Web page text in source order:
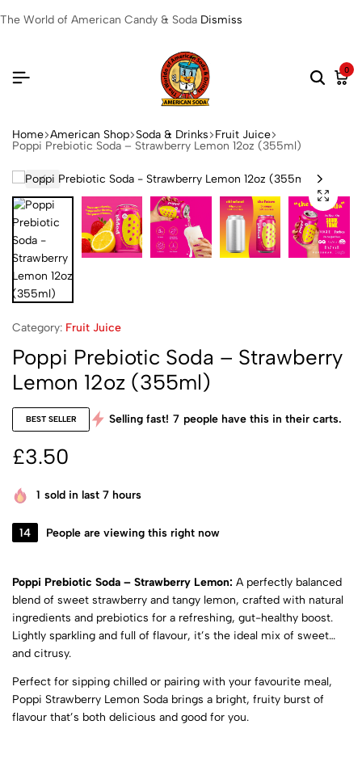
The World of American Candy & Soda Dismiss
0
Home American Shop Soda & Drinks Fruit Juice
Poppi Prebiotic Soda – Strawberry Lemon 12oz (355ml)
Category: Fruit Juice
Poppi Prebiotic Soda – Strawberry
Lemon 12oz (355ml)
BEST SELLER Selling fast! 7 people have this in their carts.
£3.50
1 sold in last 7 hours
14 People are viewing this right now
Poppi Prebiotic Soda – Strawberry Lemon: A perfectly balanced
blend of sweet strawberry and tangy lemon, crafted with natural
ingredients and prebiotics for a refreshing, gut-healthy boost.
Lightly sparkling and full of flavour, it’s the ideal mix of sweet
and citrusy.
Perfect for sipping chilled or pairing with your favourite meal,
Poppi Strawberry Lemon Soda brings a bright, fruity burst of
flavour that’s both delicious and good for you.